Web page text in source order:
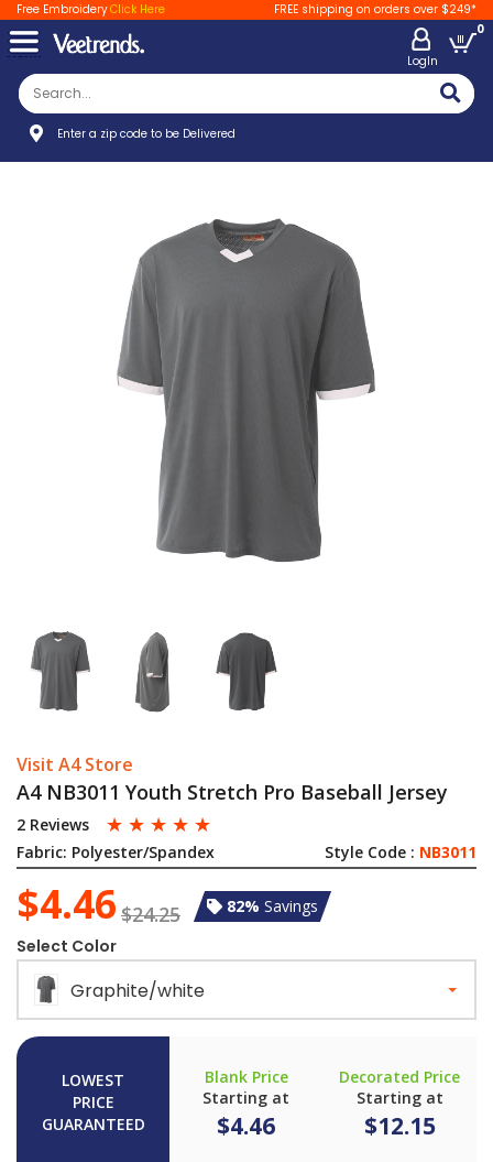
Free EmbroideryClick Here FREE shipping on orders over $249*
LogIn
0
Enter a zip code to be Delivered
Visit A4 Store
A4 NB3011 Youth Stretch Pro Baseball Jersey
2 Reviews ☆ ☆ ☆ ☆ ☆
Fabric: Polyester/Spandex Style Code : NB3011
$4.46 $24.25 82% Savings
Select Color
Graphite/white
LOWEST
PRICE
GUARANTEED
Blank Price
Starting at
$4.46
Decorated Price
Starting at
$12.15